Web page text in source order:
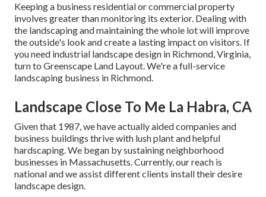
Keeping a business residential or commercial property
involves greater than monitoring its exterior. Dealing with
the landscaping and maintaining the whole lot will improve
the outside's look and create a lasting impact on visitors. If
you need industrial landscape design in Richmond, Virginia,
turn to Greenscape Land Layout. We're a full-service
landscaping business in Richmond.
Landscape Close To Me La Habra, CA
Given that 1987, we have actually aided companies and
business buildings thrive with lush plant and helpful
hardscaping. We began by sustaining neighborhood
businesses in Massachusetts. Currently, our reach is
national and we assist different clients install their desire
landscape design.